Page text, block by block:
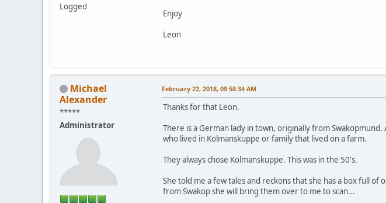
Logged
Enjoy
Leon
Michael
Alexander
*****
Administrator
February 22, 2018, 09:58:34 AM
Thanks for that Leon.
There is a German lady in town, originally from
who lived in Kolmanskuppe or family that lived on a farm.
They always chose Kolmanskuppe. This was in the 50's.
She told me a few tales and reckons that she has a box full
from Swakop she will bring them over to me to scan...